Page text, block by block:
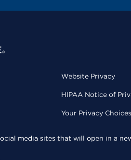
Website Privacy
HIPAA Notice of
Your Privacy Choices
media sites that will open in a